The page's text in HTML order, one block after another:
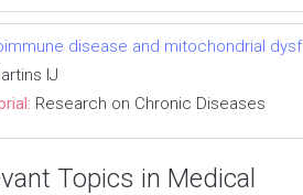
disease and mitochondrial
IJ
Research on Chronic Diseases
Topics in Medical